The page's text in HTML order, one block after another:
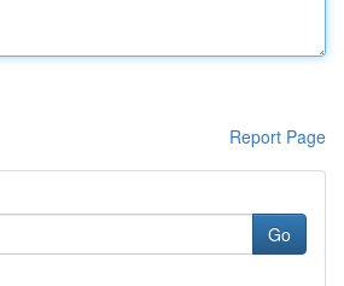
Report Page
Go